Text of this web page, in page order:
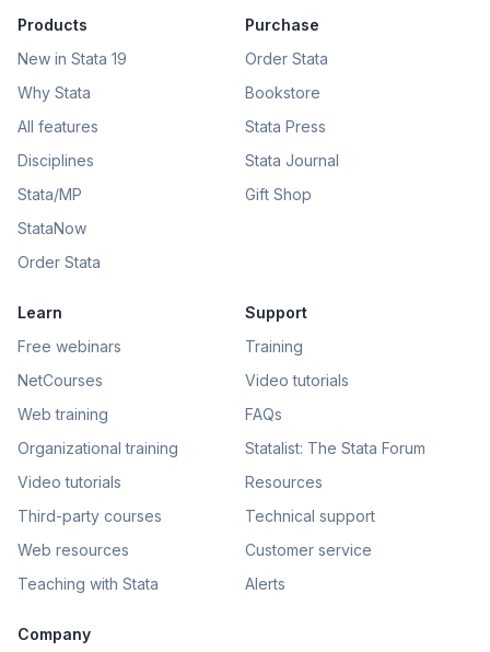
Products
New in Stata 19
Why Stata
All features
Disciplines
Stata/MP
StataNow
Order Stata
Purchase
Order Stata
Bookstore
Stata Press
Stata Journal
Gift Shop
Learn
Free webinars
NetCourses
Web training
Organizational training
Video tutorials
Third-party courses
Web resources
Teaching with Stata
Support
Training
Video tutorials
FAQs
Statalist: The Stata Forum
Resources
Technical support
Customer service
Alerts
Company